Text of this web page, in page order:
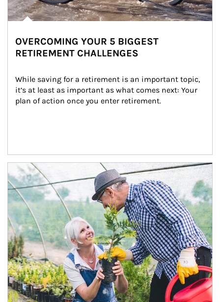
OVERCOMING YOUR 5 BIGGEST
RETIREMENT CHALLENGES
While saving for a retirement is an important topic,
it’s at least as important as what comes next: Your
plan of action once you enter retirement.
Article Image